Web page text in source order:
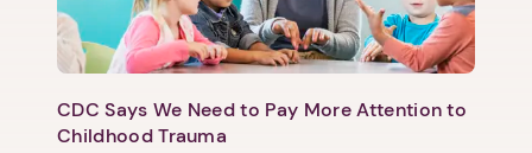
CDC Says We Need to Pay More Attention to
Childhood Trauma